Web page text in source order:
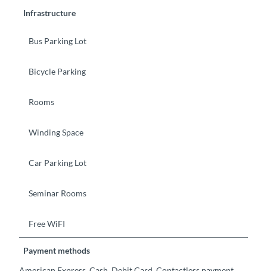
Infrastructure
Bus Parking Lot
Bicycle Parking
Rooms
Winding Space
Car Parking Lot
Seminar Rooms
Free WiFI
Payment methods